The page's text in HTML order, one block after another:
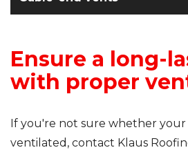
Ensure a long-
with proper
If you're not sure whether your
ventilated, contact Klaus